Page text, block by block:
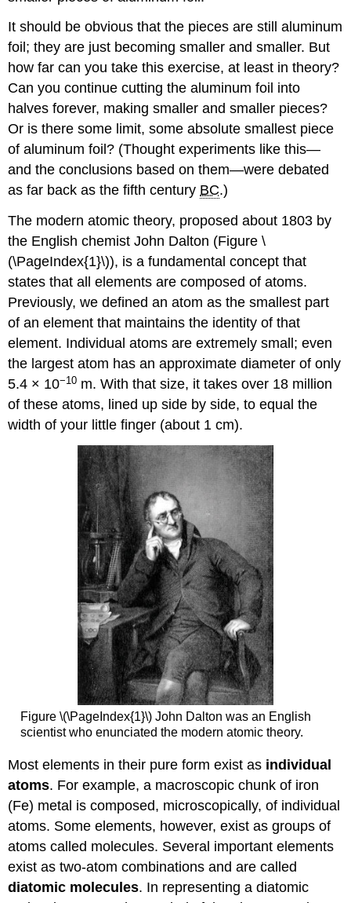
It should be obvious that the pieces are still aluminum
foil; they are just becoming smaller and smaller. But
how far can you take this exercise, at least in theory?
Can you continue cutting the aluminum foil into
halves forever, making smaller and smaller pieces?
Or is there some limit, some absolute smallest piece
of aluminum foil? (Thought experiments like this—
and the conclusions based on them—were debated
as far back as the fifth century BC.)
The modern atomic theory, proposed about 1803 by
the English chemist John Dalton (Figure \
(\PageIndex{1}\)), is a fundamental concept that
states that all elements are composed of atoms.
Previously, we defined an atom as the smallest part
of an element that maintains the identity of that
element. Individual atoms are extremely small; even
the largest atom has an approximate diameter of only
5.4 × 10−10 m. With that size, it takes over 18 million
of these atoms, lined up side by side, to equal the
width of your little finger (about 1 cm).
Figure \(\PageIndex{1}\) John Dalton was an English
scientist who enunciated the modern atomic theory.
Most elements in their pure form exist as individual
atoms. For example, a macroscopic chunk of iron
(Fe) metal is composed, microscopically, of individual
atoms. Some elements, however, exist as groups of
atoms called molecules. Several important elements
exist as two-atom combinations and are called
diatomic molecules. In representing a diatomic